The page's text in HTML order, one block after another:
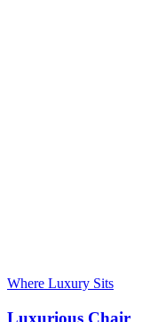
Where Luxury Sits
Luxurious Chair